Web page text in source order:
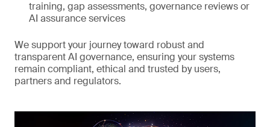
training, gap assessments, governance reviews or
AI assurance services
We support your journey toward robust and
transparent AI governance, ensuring your systems
remain compliant, ethical and trusted by users,
partners and regulators.